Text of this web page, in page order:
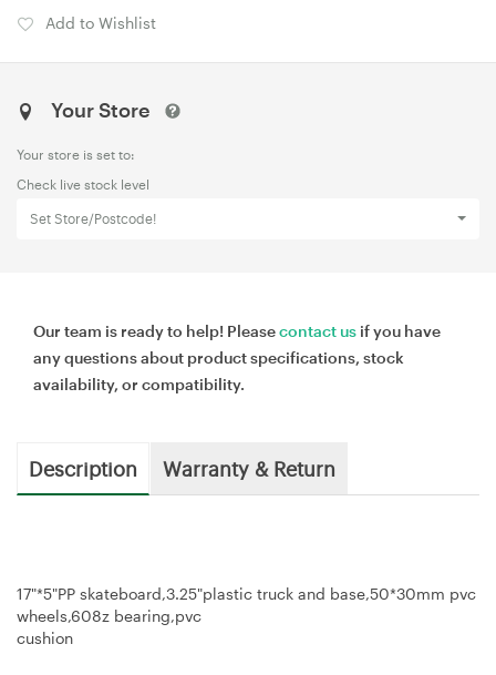
Add to Wishlist
Your Store
Your store is set to:
Check live stock level
Set Store/Postcode!
Our team is ready to help! Pleasecontact us if you have
any questions about product specifications, stock
availability, or compatibility.
Description Warranty & Return
17"*5"PP skateboard,3.25"plastic truck and base,50*30mm pvc
wheels,608z bearing,pvc
cushion